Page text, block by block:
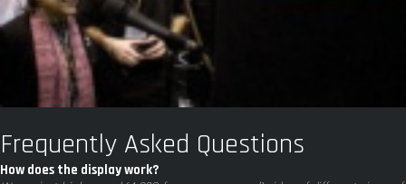
Frequently Asked Questions
How does the display work?